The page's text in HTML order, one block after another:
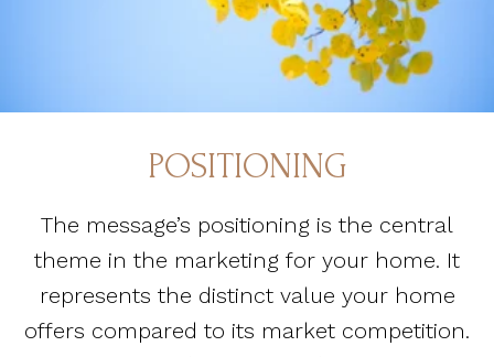
POSITIONING
The message’s positioning is the central
theme in the marketing for your home. It
represents the distinct value your home
offers compared to its market competition.